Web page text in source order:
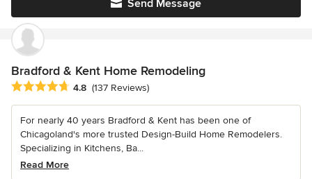
Send Message
Bradford & Kent Home Remodeling
Average rating: 4.8 out of 5 stars
4.8 (137 Reviews)
For nearly 40 years Bradford & Kent has been one of
Chicagoland's more trusted Design-Build Home Remodelers.
Specializing in Kitchens, Ba...
Read More